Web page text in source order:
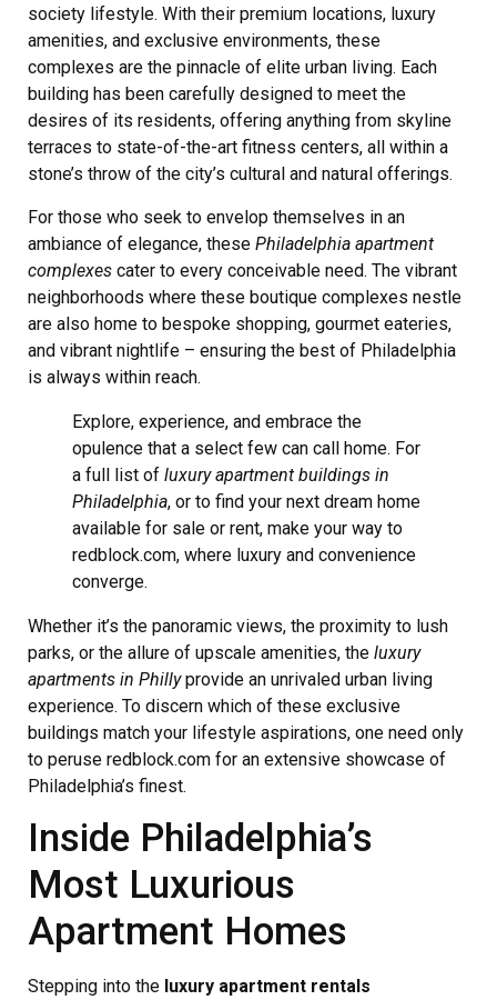
society lifestyle. With their premium locations, luxury
amenities, and exclusive environments, these
complexes are the pinnacle of elite urban living. Each
building has been carefully designed to meet the
desires of its residents, offering anything from skyline
terraces to state-of-the-art fitness centers, all within a
stone’s throw of the city’s cultural and natural offerings.
For those who seek to envelop themselves in an
ambiance of elegance, these Philadelphia apartment
complexes cater to every conceivable need. The vibrant
neighborhoods where these boutique complexes nestle
are also home to bespoke shopping, gourmet eateries,
and vibrant nightlife – ensuring the best of Philadelphia
is always within reach.
Explore, experience, and embrace the
opulence that a select few can call home. For
a full list of luxury apartment buildings in
Philadelphia, or to find your next dream home
available for sale or rent, make your way to
redblock.com, where luxury and convenience
converge.
Whether it’s the panoramic views, the proximity to lush
parks, or the allure of upscale amenities, the luxury
apartments in Phillyprovide an unrivaled urban living
experience. To discern which of these exclusive
buildings match your lifestyle aspirations, one need only
to peruse redblock.com for an extensive showcase of
Philadelphia’s finest.
Inside Philadelphia’s
Most Luxurious
Apartment Homes
Stepping into the luxury apartment rentals